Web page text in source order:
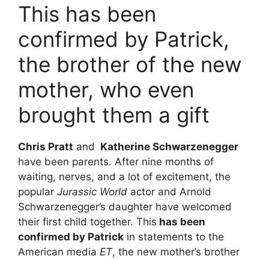
This has been
confirmed by Patrick,
the brother of the new
mother, who even
brought them a gift
Chris Pratt and Katherine Schwarzenegger
have been parents. After nine months of
waiting, nerves, and a lot of excitement, the
popular Jurassic World actor and Arnold
Schwarzenegger’s daughter have welcomed
their first child together. This has been
confirmed by Patrick in statements to the
American media ET, the new mother’s brother